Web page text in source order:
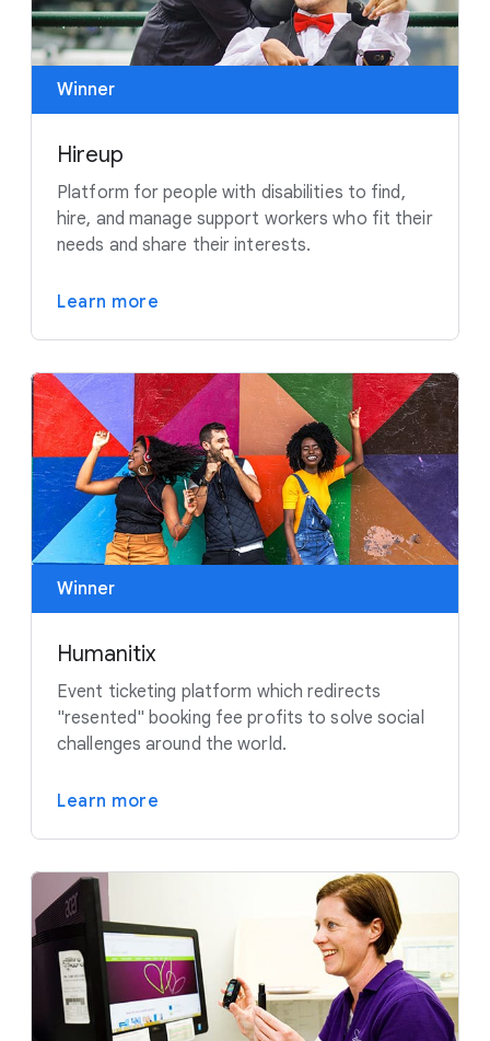
Winner
Hireup
Platform for people with disabilities to find,
hire, and manage support workers who fit their
needs and share their interests.
Learn more
Winner
Humanitix
Event ticketing platform which redirects
"resented" booking fee profits to solve social
challenges around the world.
Learn more